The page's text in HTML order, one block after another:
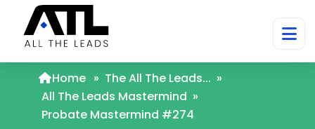
Home » The All The Leads... »
All The Leads Mastermind »
Probate Mastermind #274